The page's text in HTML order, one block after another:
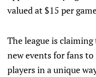
valued at $15 per
The league is
new events for fans
players in a unique